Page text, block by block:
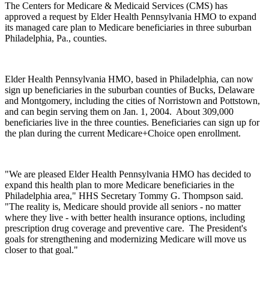
The Centers for Medicare & Medicaid Services (CMS) has
approved a request by Elder Health Pennsylvania HMO to expand
its managed care plan to Medicare beneficiaries in three suburban
Philadelphia, Pa., counties.
Elder Health Pennsylvania HMO, based in Philadelphia, can now
sign up beneficiaries in the suburban counties of Bucks, Delaware
and Montgomery, including the cities of Norristown and Pottstown,
and can begin serving them on Jan. 1, 2004. About 309,000
beneficiaries live in the three counties. Beneficiaries can sign up for
the plan during the current Medicare+Choice open enrollment.
"We are pleased Elder Health Pennsylvania HMO has decided to
expand this health plan to more Medicare beneficiaries in the
Philadelphia area," HHS Secretary Tommy G. Thompson said.
"The reality is, Medicare should provide all seniors - no matter
where they live - with better health insurance options, including
prescription drug coverage and preventive care. The President's
goals for strengthening and modernizing Medicare will move us
closer to that goal."